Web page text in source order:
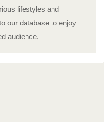
lifestyles and
our database to enjoy
audience.